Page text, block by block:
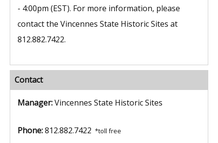
- 4:00pm (EST). For more information, please
contact the Vincennes State Historic Sites at
812.882.7422.
Contact
Manager:Vincennes State Historic Sites
Phone:812.882.7422 *toll free